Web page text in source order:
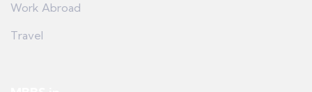
Work Abroad
Travel